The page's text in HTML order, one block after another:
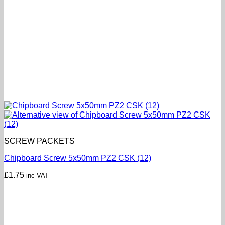
SCREW PACKETS
Chipboard Screw 5x50mm PZ2 CSK (12)
£1.75 inc VAT